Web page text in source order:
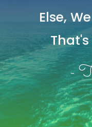
Else,
That's
-